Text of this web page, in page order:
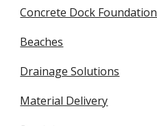
Concrete Dock Foundation
Beaches
Drainage Solutions
Material Delivery